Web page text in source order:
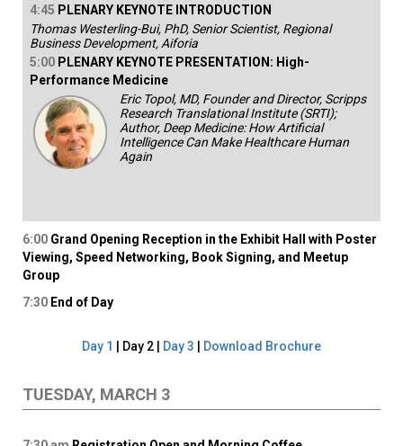
4:45 PLENARY KEYNOTE INTRODUCTION
Thomas Westerling-Bui, PhD, Senior Scientist, Regional
Business Development, Aiforia
5:00 PLENARY KEYNOTE PRESENTATION: High-
Performance Medicine
Eric Topol, MD, Founder and Director, Scripps
Research Translational Institute (SRTI);
Author, Deep Medicine: How Artificial
Intelligence Can Make Healthcare Human
Again
6:00 Grand Opening Reception in the Exhibit Hall with Poster
Viewing, Speed Networking, Book Signing, and Meetup
Group
7:30 End of Day
Day 1 | Day 2 | Day 3 Download Brochure
TUESDAY, MARCH 3